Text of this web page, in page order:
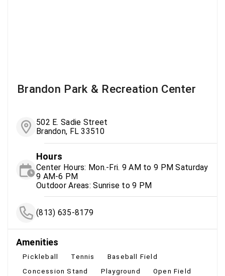
Brandon Park & Recreation Center
502 E. Sadie Street
Brandon, FL 33510
Hours
Center Hours: Mon.-Fri. 9 AM to 9 PM Saturday
9 AM-6 PM
Outdoor Areas: Sunrise to 9 PM
(813) 635-8179
Amenities
Pickleball Tennis
Baseball Field
Concession Stand
Playground
Open Field